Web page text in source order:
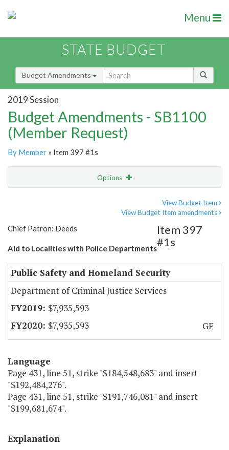
Menu
STATE BUDGET
Budget Amendments
2019 Session
Budget Amendments - SB1100
(Member Request)
By Member » Item 397 #1s
Options
View Budget Item
View Budget Item amendments
Chief Patron: Deeds
Aid to Localities with Police Departments
Item 397
#1s
Public Safety and Homeland Security
Department of Criminal Justice Services
$7,935,593
$7,935,593
GF
Language
Page 431, line 51, strike "$184,548,683" and insert
"$192,484,276".
Page 431, line 51, strike "$191,746,081" and insert
"$199,681,674".
Explanation